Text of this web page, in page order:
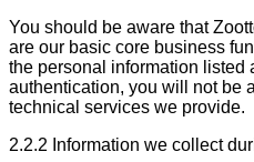
You should be aware that
are our basic core business
the personal information listed
authentication, you will not be
technical services we provide.
2.2.2 Information we collect